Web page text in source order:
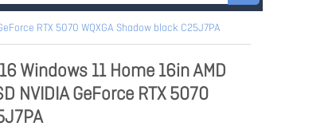
RTX 5070 WQXGA Shadow black C25J7PA
Windows 11 Home 16in AMD
NVIDIA GeForce RTX 5070